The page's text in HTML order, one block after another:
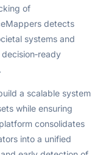
of
detects
systems and
a scalable system
while ensuring
consolidates
into a unified